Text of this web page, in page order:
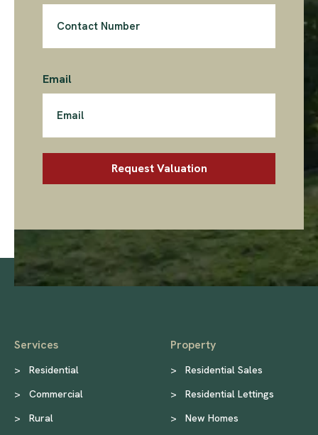
Email
Services
>
Residential
>
Commercial
>
Rural
Property
>
Residential Sales
>
Residential Lettings
>
New Homes